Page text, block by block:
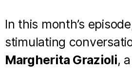
In this month’s
stimulating
Margherita Grazioli,